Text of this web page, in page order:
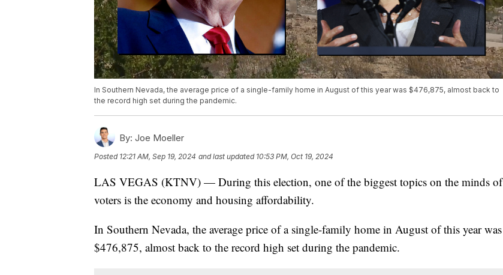
In Southern Nevada, the average price of a single-family home in August of this year was $476,875, almost back to
the record high set during the pandemic.
By: Joe Moeller
Posted 12:21 AM, Sep 19, 2024 and last updated 10:53 PM, Oct 19, 2024
LAS VEGAS (KTNV) — During this election, one of the biggest topics on the minds of
voters is the economy and housing affordability.
In Southern Nevada, the average price of a single-family home in August of this year was
$476,875, almost back to the record high set during the pandemic.